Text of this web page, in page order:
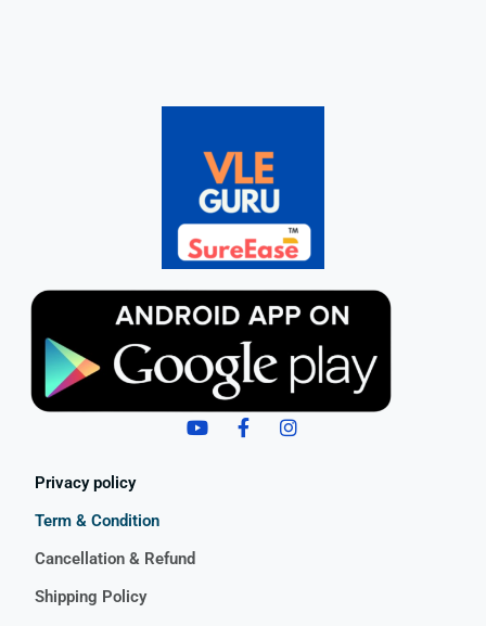
Privacy policy
Term & Condition
Cancellation & Refund
Shipping Policy